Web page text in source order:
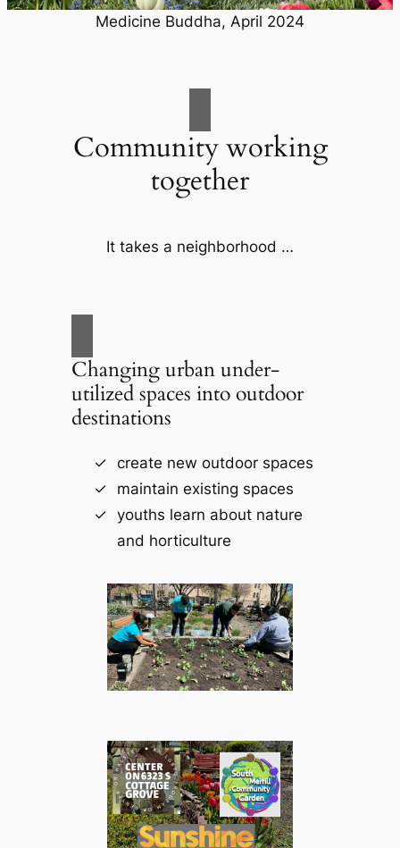
Medicine Buddha, April 2024
Community working
together
It takes a neighborhood …
Changing urban under-
utilized spaces into outdoor
destinations
create new outdoor spaces
maintain existing spaces
youths learn about nature
and horticulture